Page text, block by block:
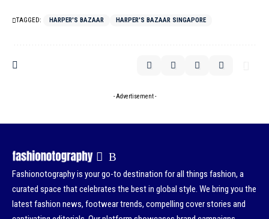
TAGGED: HARPER'S BAZAAR HARPER'S BAZAAR SINGAPORE
- Advertisement -
Fashionotography is your go-to destination for all things fashion, a
curated space that celebrates the best in global style. We bring you the
latest fashion news, footwear trends, compelling cover stories and